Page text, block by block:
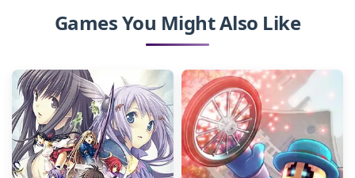
Games You Might Also Like